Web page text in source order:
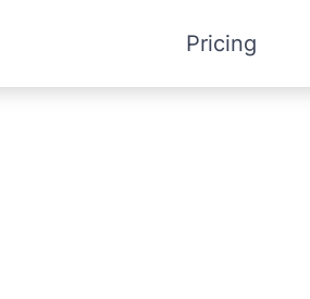
Pricing